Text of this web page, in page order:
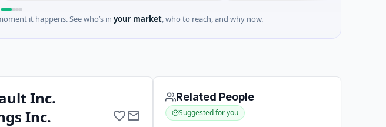
it happens. See who’s in your market, who to reach, and why now.
Inc.
Inc.
Related People
Suggested for you